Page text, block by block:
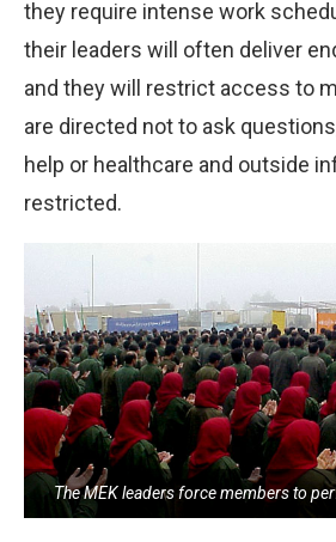
they require intense work
their leaders will often deliver
and they will restrict access to
are directed not to ask
help or healthcare and outside
restricted.
The MEK leaders force members to